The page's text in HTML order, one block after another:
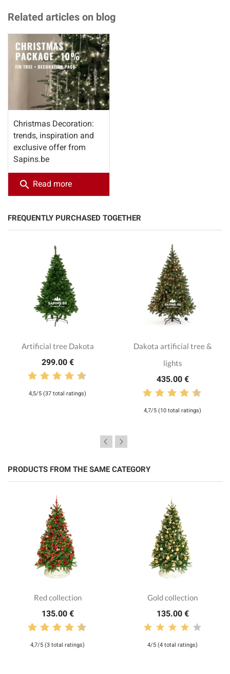
Related articles on blog
Christmas Decoration:
trends, inspiration and
exclusive offer from
Sapins.be
search Read more
FREQUENTLY PURCHASED TOGETHER
Artificial tree Dakota
299.00 €
4,5/5 (37 total ratings)
Dakota artificial tree &
lights
435.00 €
4,7/5 (10 total ratings)
PRODUCTS FROM THE SAME CATEGORY
Red collection
135.00 €
4,7/5 (3 total ratings)
Gold collection
135.00 €
4/5 (4 total ratings)